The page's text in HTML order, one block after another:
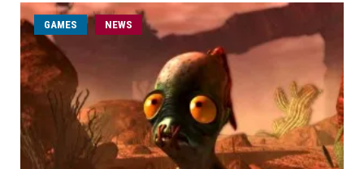
GAMES NEWS